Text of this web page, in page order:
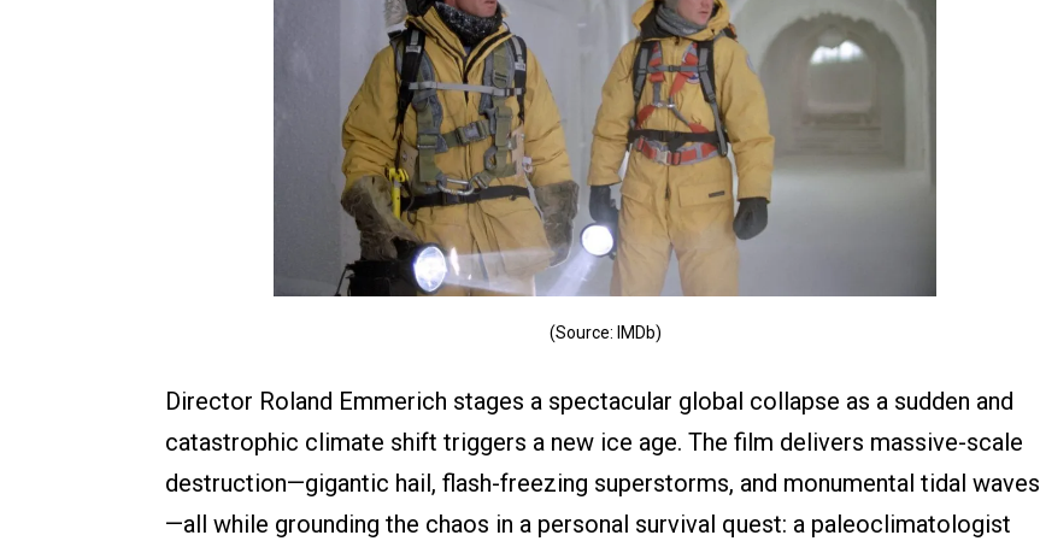
(Source: IMDb)
Director Roland Emmerich stages a spectacular global collapse as a sudden and
catastrophic climate shift triggers a new ice age. The film delivers massive-scale
destruction—gigantic hail, flash-freezing superstorms, and monumental tidal waves
—all while grounding the chaos in a personal survival quest: a paleoclimatologist